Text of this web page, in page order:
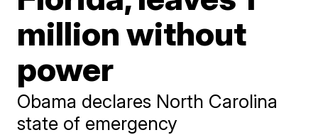
million without
power
Obama declares North Carolina
state of emergency